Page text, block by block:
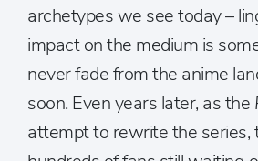
archetypes we see today –
impact on the medium is
never fade from the anime
soon. Even years later, as the
attempt to rewrite the series,